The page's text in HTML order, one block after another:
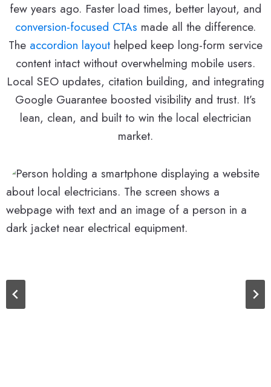
few years ago. Faster load times, better layout, and
conversion-focused CTAs made all the difference.
The accordion layout helped keep long-form service
content intact without overwhelming mobile users.
Local SEO updates, citation building, and integrating
Google Guarantee boosted visibility and trust. It’s
lean, clean, and built to win the local electrician
market.